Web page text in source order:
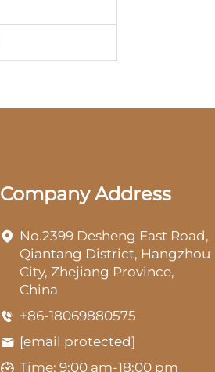
Company Address
No.2399 Desheng East Road,
Qiantang District, Hangzhou
City, Zhejiang Province,
China
+86-18069880575
[email protected]
Time: 9:00 am-18:00 pm